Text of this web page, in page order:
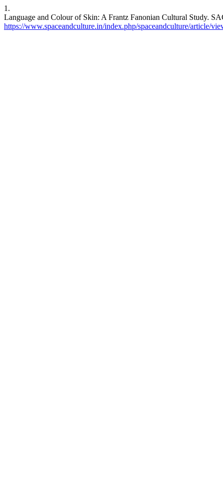
1.
Language and Colour of Skin: A Frantz Fanonian Cultural Study.
https://www.spaceandculture.in/index.php/spaceandculture/article/